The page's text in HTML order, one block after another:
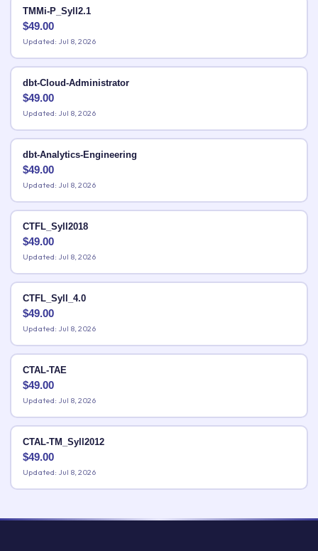
TMMi-P_Syll2.1
$49.00
Updated: Jul 8, 2026
dbt-Cloud-Administrator
$49.00
Updated: Jul 8, 2026
dbt-Analytics-Engineering
$49.00
Updated: Jul 8, 2026
CTFL_Syll2018
$49.00
Updated: Jul 8, 2026
CTFL_Syll_4.0
$49.00
Updated: Jul 8, 2026
CTAL-TAE
$49.00
Updated: Jul 8, 2026
CTAL-TM_Syll2012
$49.00
Updated: Jul 8, 2026